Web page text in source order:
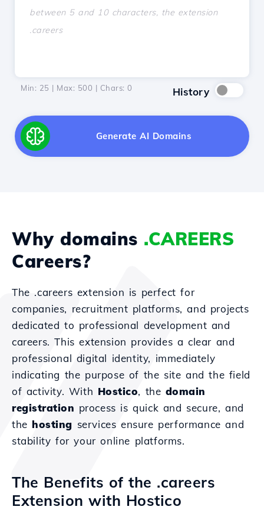
Min: 25 | Max: 500 | Chars: 0 History
Generate AI Domains
Why domains .CAREERS
Careers?
The .careers extension is perfect for
companies, recruitment platforms, and projects
dedicated to professional development and
careers. This extension provides a clear and
professional digital identity, immediately
indicating the purpose of the site and the field
of activity. With Hostico, the domain
registration process is quick and secure, and
the hosting services ensure performance and
stability for your online platforms.
The Benefits of the .careers
Extension with Hostico